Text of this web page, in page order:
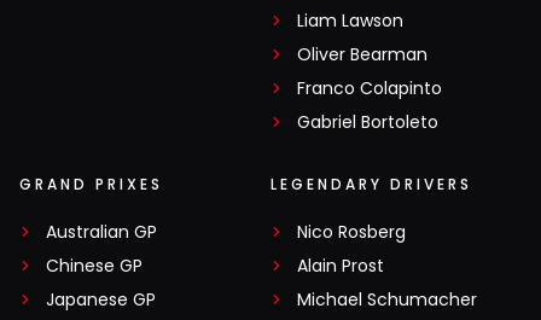
Liam Lawson
Oliver Bearman
Franco Colapinto
Gabriel Bortoleto
GRAND PRIXES
Australian GP
Chinese GP
Japanese GP
LEGENDARY DRIVERS
Nico Rosberg
Alain Prost
Michael Schumacher